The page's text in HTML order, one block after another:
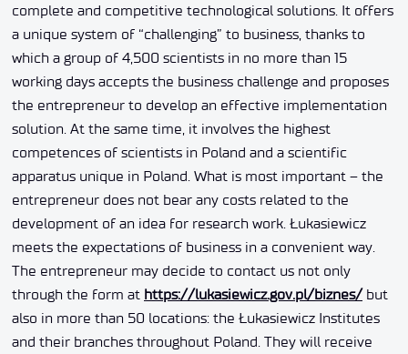
complete and competitive technological solutions. It offers
a unique system of “challenging” to business, thanks to
which a group of 4,500 scientists in no more than 15
working days accepts the business challenge and proposes
the entrepreneur to develop an effective implementation
solution. At the same time, it involves the highest
competences of scientists in Poland and a scientific
apparatus unique in Poland. What is most important – the
entrepreneur does not bear any costs related to the
development of an idea for research work. Łukasiewicz
meets the expectations of business in a convenient way.
The entrepreneur may decide to contact us not only
through the form at https://lukasiewicz.gov.pl/biznes/but
also in more than 50 locations: the Łukasiewicz Institutes
and their branches throughout Poland. They will receive